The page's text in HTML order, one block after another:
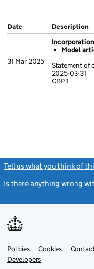
Company Results (links
Date (document was filed
Description
31 Mar 2025
Incorporation
Model
Statement of
2025-03-31
GBP 1
Tell us what you think of
Is there anything wrong
Support links
PoliciesLink
opens
in
Cookies
DevelopersLink